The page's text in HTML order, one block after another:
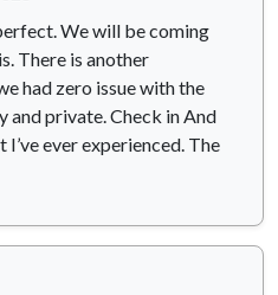
We will be coming
There is another
had zero issue with the
private. Check in And
ever experienced. The